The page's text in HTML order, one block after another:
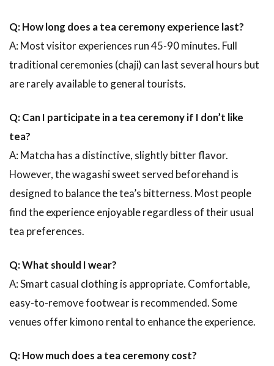
Q: How long does a tea ceremony experience last?
A: Most visitor experiences run 45-90 minutes. Full
traditional ceremonies (chaji) can last several hours but
are rarely available to general tourists.
Q: Can I participate in a tea ceremony if I don’t like
tea?
A: Matcha has a distinctive, slightly bitter flavor.
However, the wagashi sweet served beforehand is
designed to balance the tea’s bitterness. Most people
find the experience enjoyable regardless of their usual
tea preferences.
Q: What should I wear?
A: Smart casual clothing is appropriate. Comfortable,
easy-to-remove footwear is recommended. Some
venues offer kimono rental to enhance the experience.
Q: How much does a tea ceremony cost?